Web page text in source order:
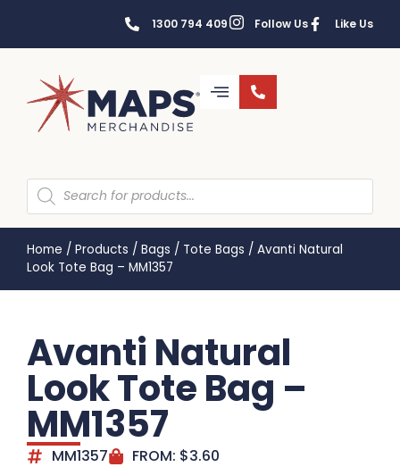
1300 794 409 Follow Us Like Us
Home / Products / Bags / Tote Bags / Avanti Natural
Look Tote Bag – MM1357
Avanti Natural
Look Tote Bag –
MM1357
MM1357 FROM: $3.60